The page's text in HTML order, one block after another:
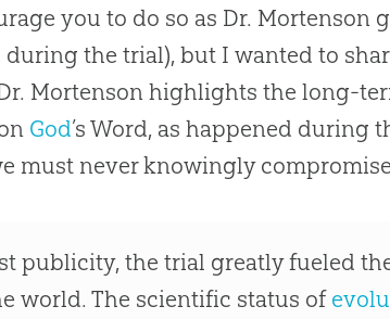
you to do so as Dr. Mortenson
the trial), but I wanted to
Mortenson highlights the long-
God’s Word, as happened during
must never knowingly
publicity, the trial greatly fueled
world. The scientific status of